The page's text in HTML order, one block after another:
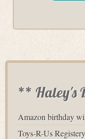
** Haley's
Amazon birthday
Toys-R-Us Registery